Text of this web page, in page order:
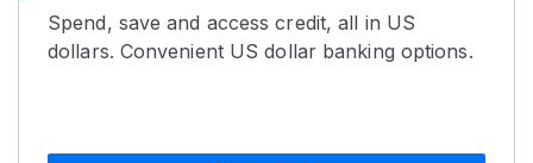
Spend, save and access credit, all in US
dollars. Convenient US dollar banking options.